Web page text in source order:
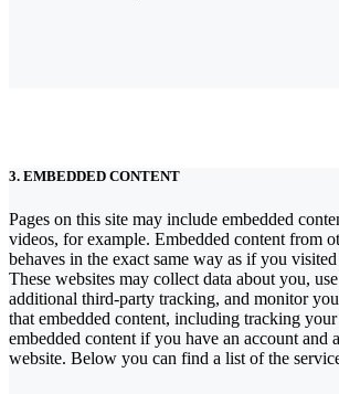
3. EMBEDDED CONTENT
Pages on this site may include embedded
videos, for example. Embedded content from
behaves in the exact same way as if you
These websites may collect data about you,
additional third-party tracking, and monitor
that embedded content, including tracking
embedded content if you have an account and
website. Below you can find a list of the